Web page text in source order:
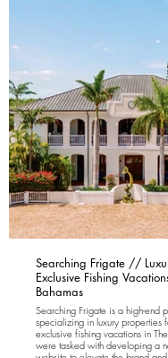
Searching Frigate //
Exclusive Fishing
Bahamas
Searching Frigate is a high-end
specializing in luxury properties
exclusive fishing vacations in
were tasked with developing a